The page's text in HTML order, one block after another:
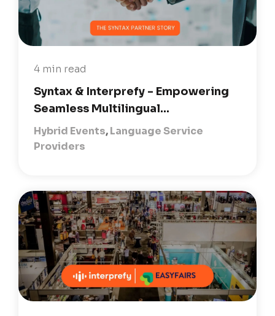
4 min read
Syntax & Interprefy - Empowering
Seamless Multilingual...
Hybrid Events,Language Service
Providers